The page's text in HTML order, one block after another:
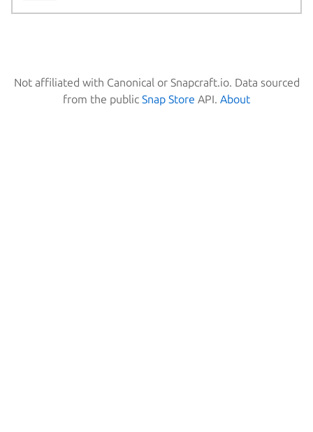
Not affiliated with Canonical or Snapcraft.io. Data sourced
from the public Snap Store API. About